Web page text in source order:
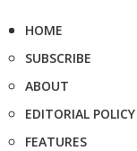
HOME
SUBSCRIBE
ABOUT
EDITORIAL POLICY
FEATURES